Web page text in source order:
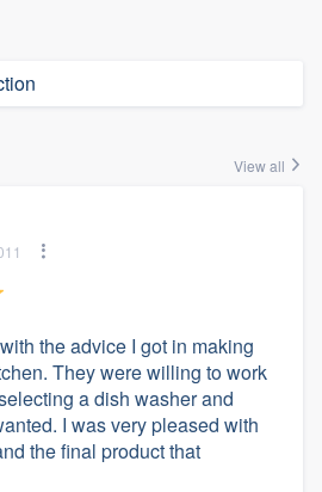
View all
the advice I got in making
They were willing to work
a dish washer and
I was very pleased with
the final product that